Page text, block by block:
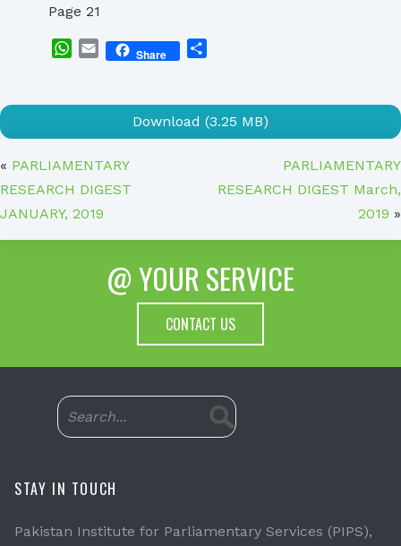
Page 21
WhatsApp
EmailShare
Download (3.25 MB)
« PARLIAMENTARY
RESEARCH DIGEST
JANUARY, 2019
PARLIAMENTARY
RESEARCH DIGEST March,
2019 »
@ YOUR SERVICE
CONTACT US
STAY IN TOUCH
Pakistan Institute for Parliamentary Services (PIPS),